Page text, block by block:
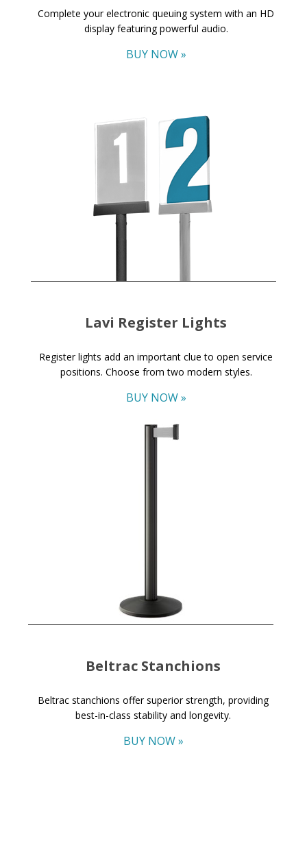
Complete your electronic queuing system with an HD
display featuring powerful audio.
BUY NOW »
Lavi Register Lights
Register lights add an important clue to open service
positions. Choose from two modern styles.
BUY NOW »
Beltrac Stanchions
Beltrac stanchions offer superior strength, providing
best-in-class stability and longevity.
BUY NOW »